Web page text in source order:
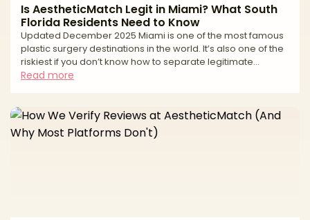
Is AestheticMatch Legit in Miami? What South
Florida Residents Need to Know
Updated December 2025 Miami is one of the most famous
plastic surgery destinations in the world. It’s also one of the
riskiest if you don’t know how to separate legitimate
surgeons from high-volume tourist mills and unlicensed
inclusive” surgery packages at suspiciously low prices *
Clinics advertising miracle transformations in just a
weekend * Horror stories about uns
Read more